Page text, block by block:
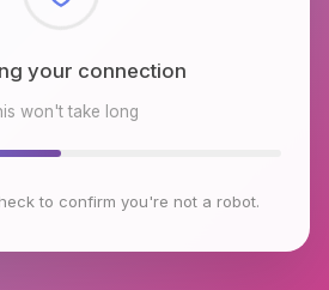
browser environment
won't take long
to confirm you're not a robot.